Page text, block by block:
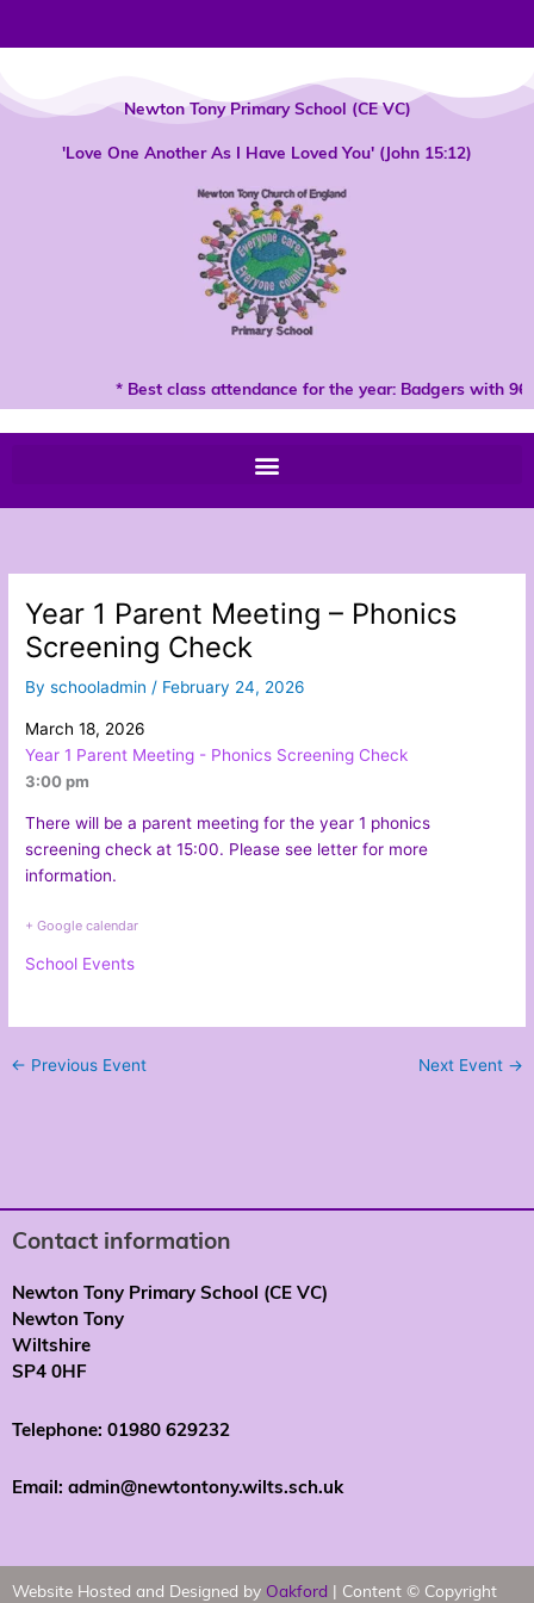
Newton Tony Primary School (CE VC)
'Love One Another As I Have Loved You' (John 15:12)
* Best class attendance for the year: Badgers with
Year 1 Parent Meeting – Phonics
Screening Check
Byschooladmin/ February 24, 2026
March 18, 2026
Year 1 Parent Meeting - Phonics Screening Check
3:00 pm
There will be a parent meeting for the year 1 phonics
screening check at 15:00. Please see letter for more
information.
+ Google calendar
School Events
← Previous Event Next Event →
Contact information
Newton Tony Primary School (CE VC)
Newton Tony
Wiltshire
SP4 0HF
Telephone: 01980 629232
Email: admin@newtontony.wilts.sch.uk
Website Hosted and Designed by Oakford | Content © Copyright